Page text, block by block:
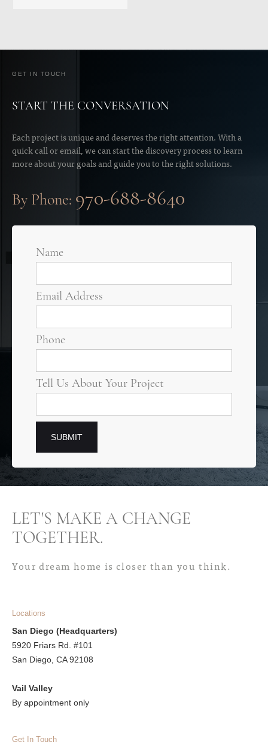
GET IN TOUCH
START THE CONVERSATION
Each project is unique and deserves the right attention. With a
quick call or email, we can start the discovery process to learn
more about your goals and guide you to the right solutions.
By Phone: 970-688-8640
Name
Email Address
Phone
Tell Us About Your Project
LET'S MAKE A CHANGE
TOGETHER.
Your dream home is closer than you think.
Locations
San Diego (Headquarters)
5920 Friars Rd. #101
San Diego, CA 92108
Vail Valley
By appointment only
Get In Touch